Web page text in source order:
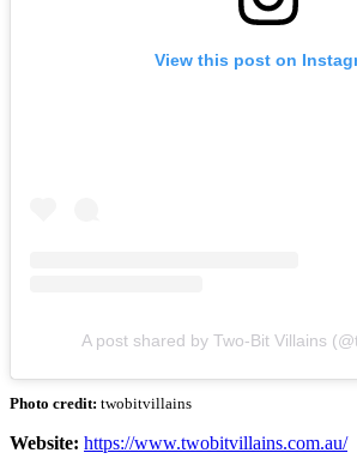
View this post on
A post shared by Two-Bit Villains
Photo credit: twobitvillains
Website: https://www.twobitvillains.com.au/